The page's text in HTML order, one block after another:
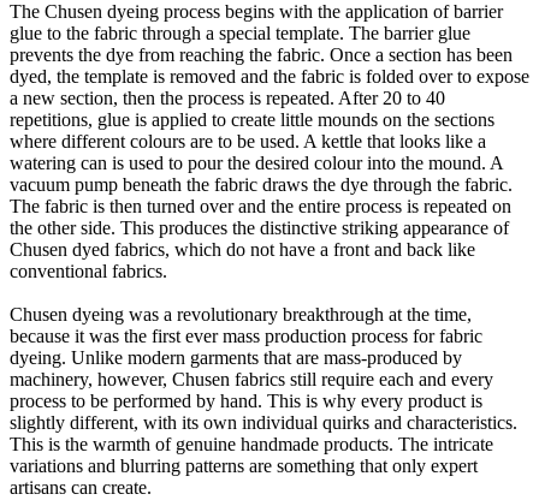
The Chusen dyeing process begins with the application of barrier
glue to the fabric through a special template. The barrier glue
prevents the dye from reaching the fabric. Once a section has been
dyed, the template is removed and the fabric is folded over to expose
a new section, then the process is repeated. After 20 to 40
repetitions, glue is applied to create little mounds on the sections
where different colours are to be used. A kettle that looks like a
watering can is used to pour the desired colour into the mound. A
vacuum pump beneath the fabric draws the dye through the fabric.
The fabric is then turned over and the entire process is repeated on
the other side. This produces the distinctive striking appearance of
Chusen dyed fabrics, which do not have a front and back like
conventional fabrics.
Chusen dyeing was a revolutionary breakthrough at the time,
because it was the first ever mass production process for fabric
dyeing. Unlike modern garments that are mass-produced by
machinery, however, Chusen fabrics still require each and every
process to be performed by hand. This is why every product is
slightly different, with its own individual quirks and characteristics.
This is the warmth of genuine handmade products. The intricate
variations and blurring patterns are something that only expert
artisans can create.